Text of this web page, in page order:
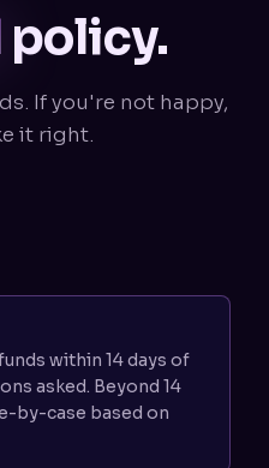
policy.
If you're not happy,
it right.
within 14 days of
asked. Beyond 14
by-case based on